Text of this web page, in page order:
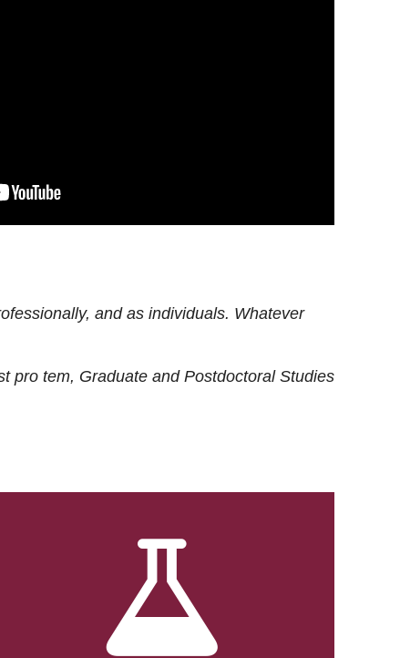
and as individuals. Whatever
pro tem, Graduate and Postdoctoral Studies